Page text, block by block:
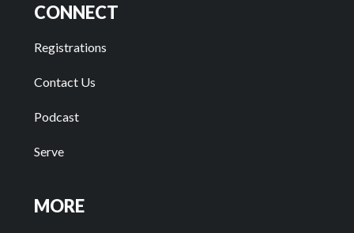
CONNECT
Registrations
Contact Us
Podcast
Serve
MORE